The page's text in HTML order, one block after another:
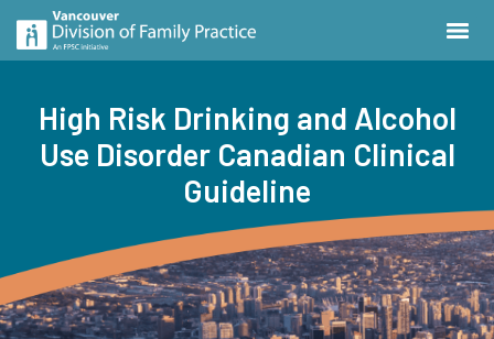
High Risk Drinking and Alcohol
Use Disorder Canadian Clinical
Guideline